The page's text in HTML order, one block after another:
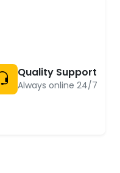
Quality Support
Always online 24/7